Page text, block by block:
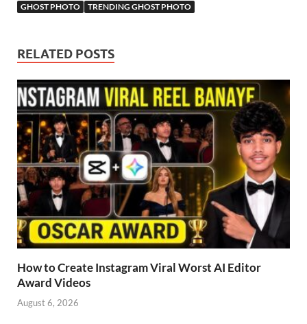
GHOST PHOTO
TRENDING GHOST PHOTO
RELATED POSTS
How to Create Instagram Viral Worst AI Editor
Award Videos
August 6, 2026